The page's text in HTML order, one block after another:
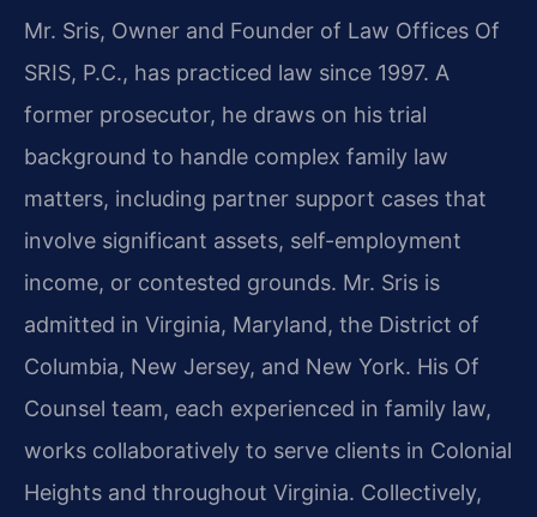
Mr. Sris, Owner and Founder of Law Offices Of
SRIS, P.C., has practiced law since 1997. A
former prosecutor, he draws on his trial
background to handle complex family law
matters, including partner support cases that
involve significant assets, self-employment
income, or contested grounds. Mr. Sris is
admitted in Virginia, Maryland, the District of
Columbia, New Jersey, and New York. His Of
Counsel team, each experienced in family law,
works collaboratively to serve clients in Colonial
Heights and throughout Virginia. Collectively,